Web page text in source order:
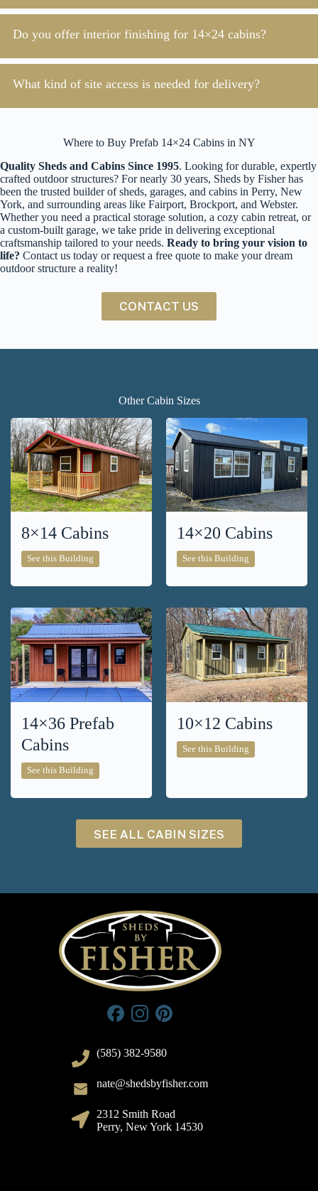
Do you offer interior finishing for 14×24 cabins?
What kind of site access is needed for delivery?
Where to Buy Prefab 14×24 Cabins in NY
Quality Sheds and Cabins Since 1995. Looking for durable, expertly
crafted outdoor structures? For nearly 30 years, Sheds by Fisher has
been the trusted builder of sheds, garages, and cabins in Perry, New
York, and surrounding areas like Fairport, Brockport, and Webster.
Whether you need a practical storage solution, a cozy cabin retreat, or
a custom-built garage, we take pride in delivering exceptional
craftsmanship tailored to your needs. Ready to bring your vision to
life? Contact us today or request a free quote to make your dream
outdoor structure a reality!
CONTACT US
Other Cabin Sizes
8×14 Cabins
See this Building
Cabins
14×20 Cabins
See this Building
Cabins
14×36 Prefab
Cabins
See this Building
Prefab
10×12 Cabins
See this Building
Cabins
SEE ALL CABIN SIZES
(585) 382-9580
nate@shedsbyfisher.com
2312 Smith Road
Perry, New York 14530